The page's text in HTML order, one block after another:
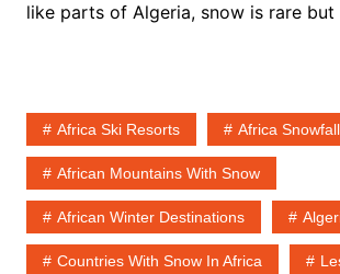
like parts of Algeria, snow is rare but
Africa Ski Resorts Africa Snowfall
African Mountains With Snow
African Winter Destinations
Countries With Snow In Africa